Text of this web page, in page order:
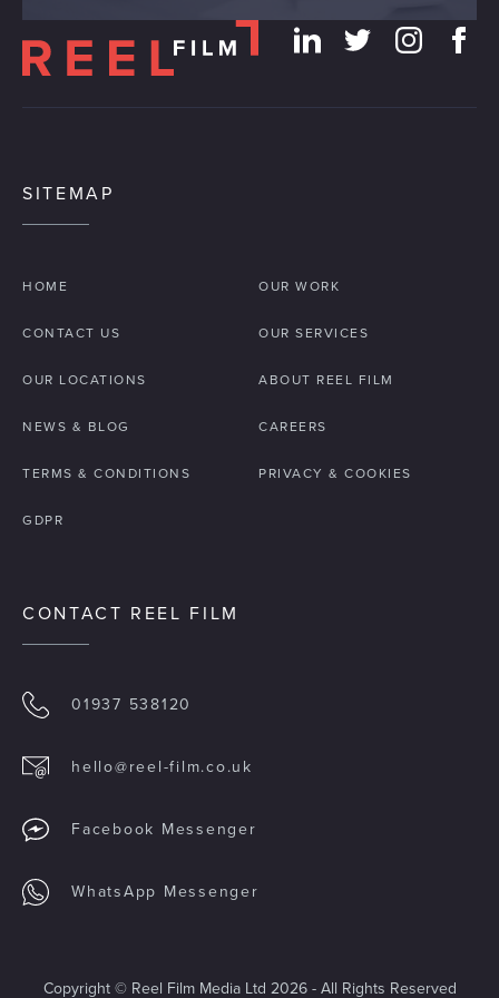
SITEMAP
HOME OUR WORK
CONTACT US OUR SERVICES
OUR LOCATIONS ABOUT REEL FILM
NEWS & BLOG CAREERS
TERMS & CONDITIONS PRIVACY & COOKIES
GDPR
CONTACT REEL FILM
01937 538120
hello@reel-film.co.uk
Facebook Messenger
WhatsApp Messenger
Copyright © Reel Film Media Ltd 2026 - All Rights Reserved